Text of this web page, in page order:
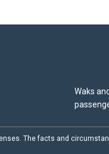
Waks
The facts and